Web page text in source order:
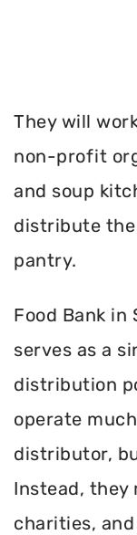
They will
non-profit
and soup
distribute the
pantry.
Food Bank in
serves as a
distribution
operate
distributor,
Instead, they
charities,